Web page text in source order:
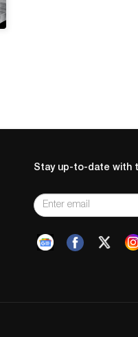
Stay up-to-date with